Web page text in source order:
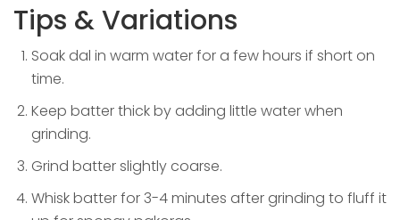
Tips & Variations
Soak dal in warm water for a few hours if short on
time.
Keep batter thick by adding little water when
grinding.
Grind batter slightly coarse.
Whisk batter for 3-4 minutes after grinding to fluff it